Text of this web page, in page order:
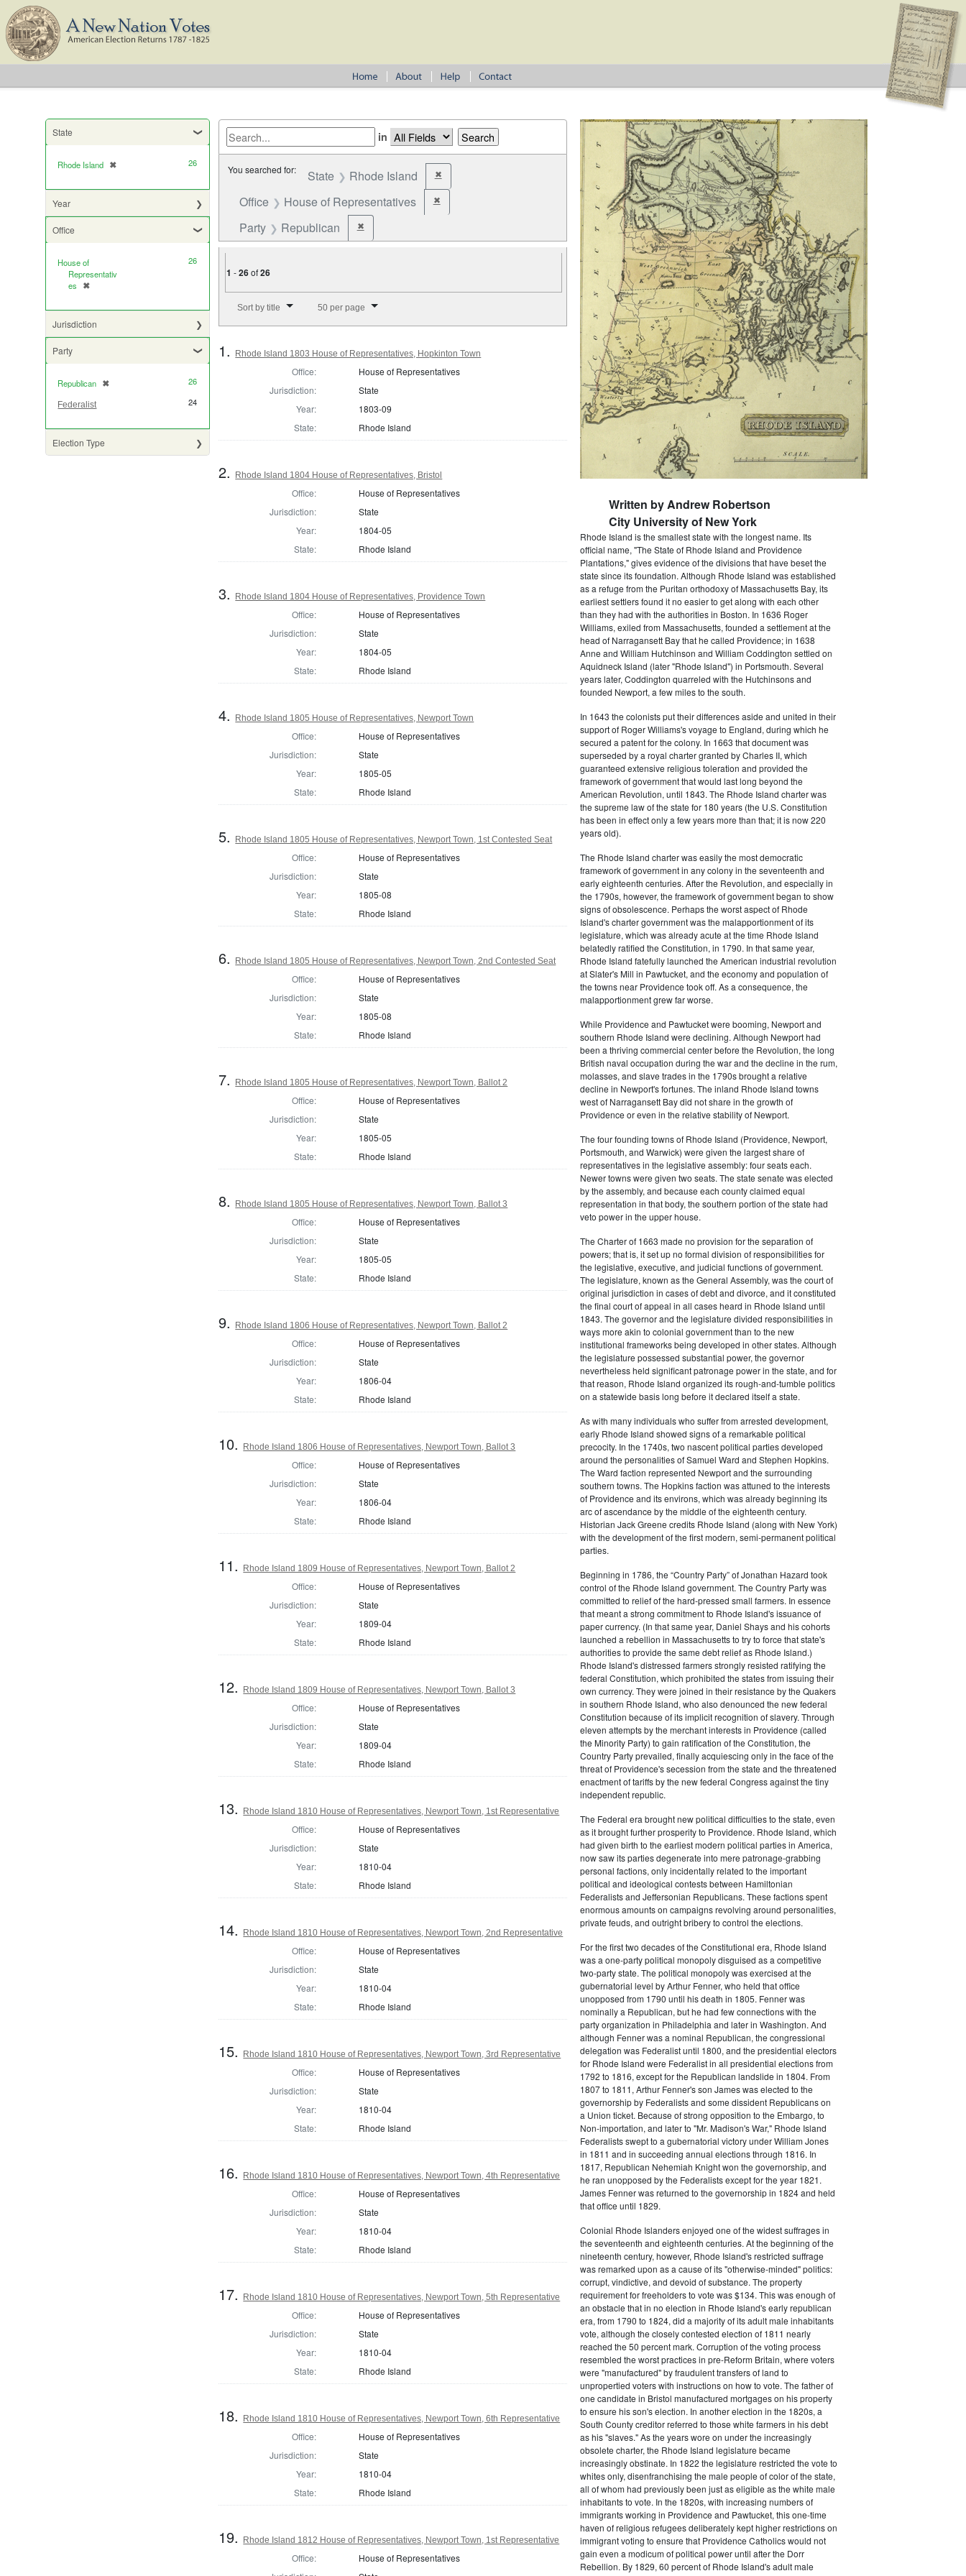
State
Rhode Island ✖
[remove] 26
Year
Office
House of
Representativ
es
✖
[remove]
26
Jurisdiction
Party
Republican ✖
[remove] 26
Federalist 24
Election Type
in
You searched for: State Rhode Island ✖Remove constraint State: Rhode Island
Office House of Representatives ✖Remove constraint Office: House of Representatives
Party Republican ✖Remove constraint Party: Republican
1 -26of26
Sort by title 50 per page
1. Rhode Island 1803 House of Representatives, Hopkinton Town
Office:
House of Representatives
Jurisdiction:
State
Year:
1803-09
State:
Rhode Island
2. Rhode Island 1804 House of Representatives, Bristol
Office:
House of Representatives
Jurisdiction:
State
Year:
1804-05
State:
Rhode Island
3. Rhode Island 1804 House of Representatives, Providence Town
Office:
House of Representatives
Jurisdiction:
State
Year:
1804-05
State:
Rhode Island
4. Rhode Island 1805 House of Representatives, Newport Town
Office:
House of Representatives
Jurisdiction:
State
Year:
1805-05
State:
Rhode Island
5. Rhode Island 1805 House of Representatives, Newport Town, 1st Contested Seat
Office:
House of Representatives
Jurisdiction:
State
Year:
1805-08
State:
Rhode Island
6. Rhode Island 1805 House of Representatives, Newport Town, 2nd Contested Seat
Office:
House of Representatives
Jurisdiction:
State
Year:
1805-08
State:
Rhode Island
7. Rhode Island 1805 House of Representatives, Newport Town, Ballot 2
Office:
House of Representatives
Jurisdiction:
State
Year:
1805-05
State:
Rhode Island
8. Rhode Island 1805 House of Representatives, Newport Town, Ballot 3
Office:
House of Representatives
Jurisdiction:
State
Year:
1805-05
State:
Rhode Island
9. Rhode Island 1806 House of Representatives, Newport Town, Ballot 2
Office:
House of Representatives
Jurisdiction:
State
Year:
1806-04
State:
Rhode Island
10. Rhode Island 1806 House of Representatives, Newport Town, Ballot 3
Office:
House of Representatives
Jurisdiction:
State
Year:
1806-04
State:
Rhode Island
11. Rhode Island 1809 House of Representatives, Newport Town, Ballot 2
Office:
House of Representatives
Jurisdiction:
State
Year:
1809-04
State:
Rhode Island
12. Rhode Island 1809 House of Representatives, Newport Town, Ballot 3
Office:
House of Representatives
Jurisdiction:
State
Year:
1809-04
State:
Rhode Island
13. Rhode Island 1810 House of Representatives, Newport Town, 1st Representative
Office:
House of Representatives
Jurisdiction:
State
Year:
1810-04
State:
Rhode Island
14. Rhode Island 1810 House of Representatives, Newport Town, 2nd Representative
Office:
House of Representatives
Jurisdiction:
State
Year:
1810-04
State:
Rhode Island
15. Rhode Island 1810 House of Representatives, Newport Town, 3rd Representative
Office:
House of Representatives
Jurisdiction:
State
Year:
1810-04
State:
Rhode Island
16. Rhode Island 1810 House of Representatives, Newport Town, 4th Representative
Office:
House of Representatives
Jurisdiction:
State
Year:
1810-04
State:
Rhode Island
17. Rhode Island 1810 House of Representatives, Newport Town, 5th Representative
Office:
House of Representatives
Jurisdiction:
State
Year:
1810-04
State:
Rhode Island
18. Rhode Island 1810 House of Representatives, Newport Town, 6th Representative
Office:
House of Representatives
Jurisdiction:
State
Year:
1810-04
State:
Rhode Island
19. Rhode Island 1812 House of Representatives, Newport Town, 1st Representative
Office:
House of Representatives
Written by Andrew Robertson
City University of New York
Rhode Island is the smallest state with the longest name. Its
official name, "The State of Rhode Island and Providence
Plantations," gives evidence of the divisions that have beset the
state since its foundation. Although Rhode Island was established
as a refuge from the Puritan orthodoxy of Massachusetts Bay, its
earliest settlers found it no easier to get along with each other
than they had with the authorities in Boston. In 1636 Roger
Williams, exiled from Massachusetts, founded a settlement at the
head of Narragansett Bay that he called Providence; in 1638
Anne and William Hutchinson and William Coddington settled on
Aquidneck Island (later "Rhode Island") in Portsmouth. Several
years later, Coddington quarreled with the Hutchinsons and
founded Newport, a few miles to the south.
In 1643 the colonists put their differences aside and united in their
support of Roger Williams's voyage to England, during which he
secured a patent for the colony. In 1663 that document was
superseded by a royal charter granted by Charles II, which
guaranteed extensive religious toleration and provided the
framework of government that would last long beyond the
American Revolution, until 1843. The Rhode Island charter was
the supreme law of the state for 180 years (the U.S. Constitution
has been in effect only a few years more than that; it is now 220
years old).
The Rhode Island charter was easily the most democratic
framework of government in any colony in the seventeenth and
early eighteenth centuries. After the Revolution, and especially in
the 1790s, however, the framework of government began to show
signs of obsolescence. Perhaps the worst aspect of Rhode
Island's charter government was the malapportionment of its
legislature, which was already acute at the time Rhode Island
belatedly ratified the Constitution, in 1790. In that same year,
Rhode Island fatefully launched the American industrial revolution
at Slater's Mill in Pawtucket, and the economy and population of
the towns near Providence took off. As a consequence, the
malapportionment grew far worse.
While Providence and Pawtucket were booming, Newport and
southern Rhode Island were declining. Although Newport had
been a thriving commercial center before the Revolution, the long
British naval occupation during the war and the decline in the rum,
molasses, and slave trades in the 1790s brought a relative
decline in Newport's fortunes. The inland Rhode Island towns
west of Narragansett Bay did not share in the growth of
Providence or even in the relative stability of Newport.
The four founding towns of Rhode Island (Providence, Newport,
Portsmouth, and Warwick) were given the largest share of
representatives in the legislative assembly: four seats each.
Newer towns were given two seats. The state senate was elected
by the assembly, and because each county claimed equal
representation in that body, the southern portion of the state had
veto power in the upper house.
The Charter of 1663 made no provision for the separation of
powers; that is, it set up no formal division of responsibilities for
the legislative, executive, and judicial functions of government.
The legislature, known as the General Assembly, was the court of
original jurisdiction in cases of debt and divorce, and it constituted
the final court of appeal in all cases heard in Rhode Island until
1843. The governor and the legislature divided responsibilities in
ways more akin to colonial government than to the new
institutional frameworks being developed in other states. Although
the legislature possessed substantial power, the governor
nevertheless held significant patronage power in the state, and for
that reason, Rhode Island organized its rough-and-tumble politics
on a statewide basis long before it declared itself a state.
As with many individuals who suffer from arrested development,
early Rhode Island showed signs of a remarkable political
precocity. In the 1740s, two nascent political parties developed
around the personalities of Samuel Ward and Stephen Hopkins.
The Ward faction represented Newport and the surrounding
southern towns. The Hopkins faction was attuned to the interests
of Providence and its environs, which was already beginning its
arc of ascendance by the middle of the eighteenth century.
Historian Jack Greene credits Rhode Island (along with New York)
with the development of the first modern, semi-permanent political
parties.
Beginning in 1786, the “Country Party” of Jonathan Hazard took
control of the Rhode Island government. The Country Party was
committed to relief of the hard-pressed small farmers. In essence
that meant a strong commitment to Rhode Island's issuance of
paper currency. (In that same year, Daniel Shays and his cohorts
launched a rebellion in Massachusetts to try to force that state's
authorities to provide the same debt relief as Rhode Island.)
Rhode Island's distressed farmers strongly resisted ratifying the
federal Constitution, which prohibited the states from issuing their
own currency. They were joined in their resistance by the Quakers
in southern Rhode Island, who also denounced the new federal
Constitution because of its implicit recognition of slavery. Through
eleven attempts by the merchant interests in Providence (called
the Minority Party) to gain ratification of the Constitution, the
Country Party prevailed, finally acquiescing only in the face of the
threat of Providence's secession from the state and the threatened
enactment of tariffs by the new federal Congress against the tiny
independent republic.
The Federal era brought new political difficulties to the state, even
as it brought further prosperity to Providence. Rhode Island, which
had given birth to the earliest modern political parties in America,
now saw its parties degenerate into mere patronage-grabbing
personal factions, only incidentally related to the important
political and ideological contests between Hamiltonian
Federalists and Jeffersonian Republicans. These factions spent
enormous amounts on campaigns revolving around personalities,
private feuds, and outright bribery to control the elections.
For the first two decades of the Constitutional era, Rhode Island
was a one-party political monopoly disguised as a competitive
two-party state. The political monopoly was exercised at the
gubernatorial level by Arthur Fenner, who held that office
unopposed from 1790 until his death in 1805. Fenner was
nominally a Republican, but he had few connections with the
party organization in Philadelphia and later in Washington. And
although Fenner was a nominal Republican, the congressional
delegation was Federalist until 1800, and the presidential electors
for Rhode Island were Federalist in all presidential elections from
1792 to 1816, except for the Republican landslide in 1804. From
1807 to 1811, Arthur Fenner's son James was elected to the
governorship by Federalists and some dissident Republicans on
a Union ticket. Because of strong opposition to the Embargo, to
Non-importation, and later to "Mr. Madison's War," Rhode Island
Federalists swept to a gubernatorial victory under William Jones
in 1811 and in succeeding annual elections through 1816. In
1817, Republican Nehemiah Knight won the governorship, and
he ran unopposed by the Federalists except for the year 1821.
James Fenner was returned to the governorship in 1824 and held
that office until 1829.
Colonial Rhode Islanders enjoyed one of the widest suffrages in
the seventeenth and eighteenth centuries. At the beginning of the
nineteenth century, however, Rhode Island's restricted suffrage
was remarked upon as a cause of its "otherwise-minded" politics:
corrupt, vindictive, and devoid of substance. The property
requirement for freeholders to vote was $134. This was enough of
an obstacle that in no election in Rhode Island's early republican
era, from 1790 to 1824, did a majority of its adult male inhabitants
vote, although the closely contested election of 1811 nearly
reached the 50 percent mark. Corruption of the voting process
resembled the worst practices in pre-Reform Britain, where voters
were "manufactured" by fraudulent transfers of land to
unpropertied voters with instructions on how to vote. The father of
one candidate in Bristol manufactured mortgages on his property
to ensure his son's election. In another election in the 1820s, a
South County creditor referred to those white farmers in his debt
as his "slaves." As the years wore on under the increasingly
obsolete charter, the Rhode Island legislature became
increasingly obstinate. In 1822 the legislature restricted the vote to
whites only, disenfranchising the male people of color of the state,
all of whom had previously been just as eligible as the white male
inhabitants to vote. In the 1820s, with increasing numbers of
immigrants working in Providence and Pawtucket, this one-time
haven of religious refugees deliberately kept higher restrictions on
immigrant voting to ensure that Providence Catholics would not
gain even a modicum of political power until after the Dorr
Rebellion. By 1829, 60 percent of Rhode Island's adult male